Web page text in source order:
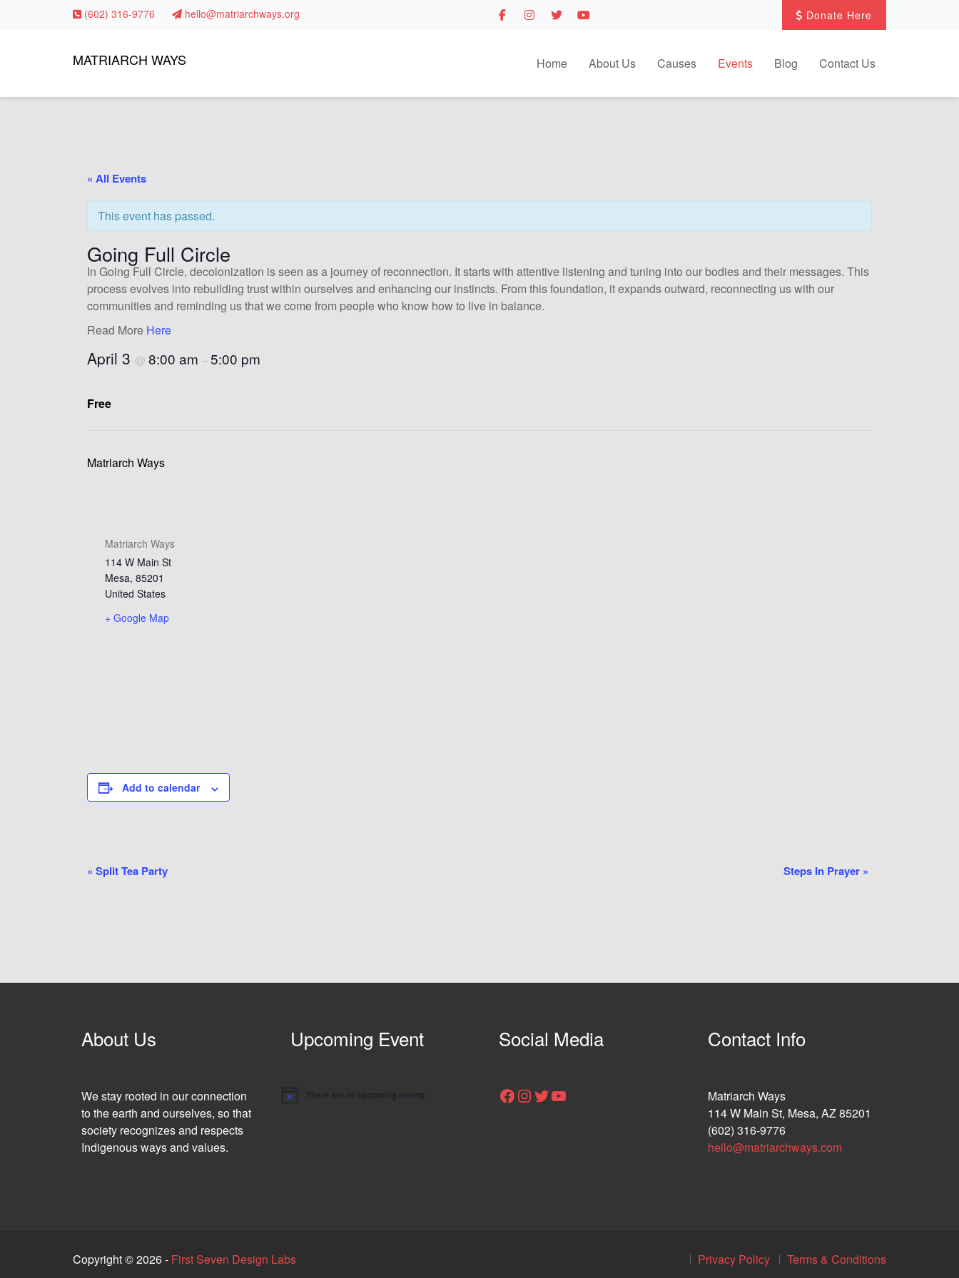
(602) 316-9776 hello@matriarchways.org Donate Here
MATRIARCH WAYS Home About Us Causes Events Blog Contact Us
« All Events
This event has passed.
Going Full Circle
In Going Full Circle, decolonization is seen as a journey of reconnection. It starts with attentive listening and tuning into our bodies and their messages. This
process evolves into rebuilding trust within ourselves and enhancing our instincts. From this foundation, it expands outward, reconnecting us with our
communities and reminding us that we come from people who know how to live in balance.
Read More Here
April 3 @ 8:00 am –5:00 pm
Free
Matriarch Ways
Matriarch Ways
114 W Main St
Mesa, 85201
United States
+ Google Map
Add to calendar
Event
« Split Tea Party Steps In Prayer »
About Us
We stay rooted in our connection
to the earth and ourselves, so that
society recognizes and respects
Indigenous ways and values.
Upcoming Event
N
There are no upcoming events.
Social Media
Facebook
Instagram
TwitterYouTube
Contact Info
Matriarch Ways
114 W Main St, Mesa, AZ 85201
(602) 316-9776
hello@matriarchways.com
Copyright © 2026 - First Seven Design Labs Privacy Policy Terms & Conditions